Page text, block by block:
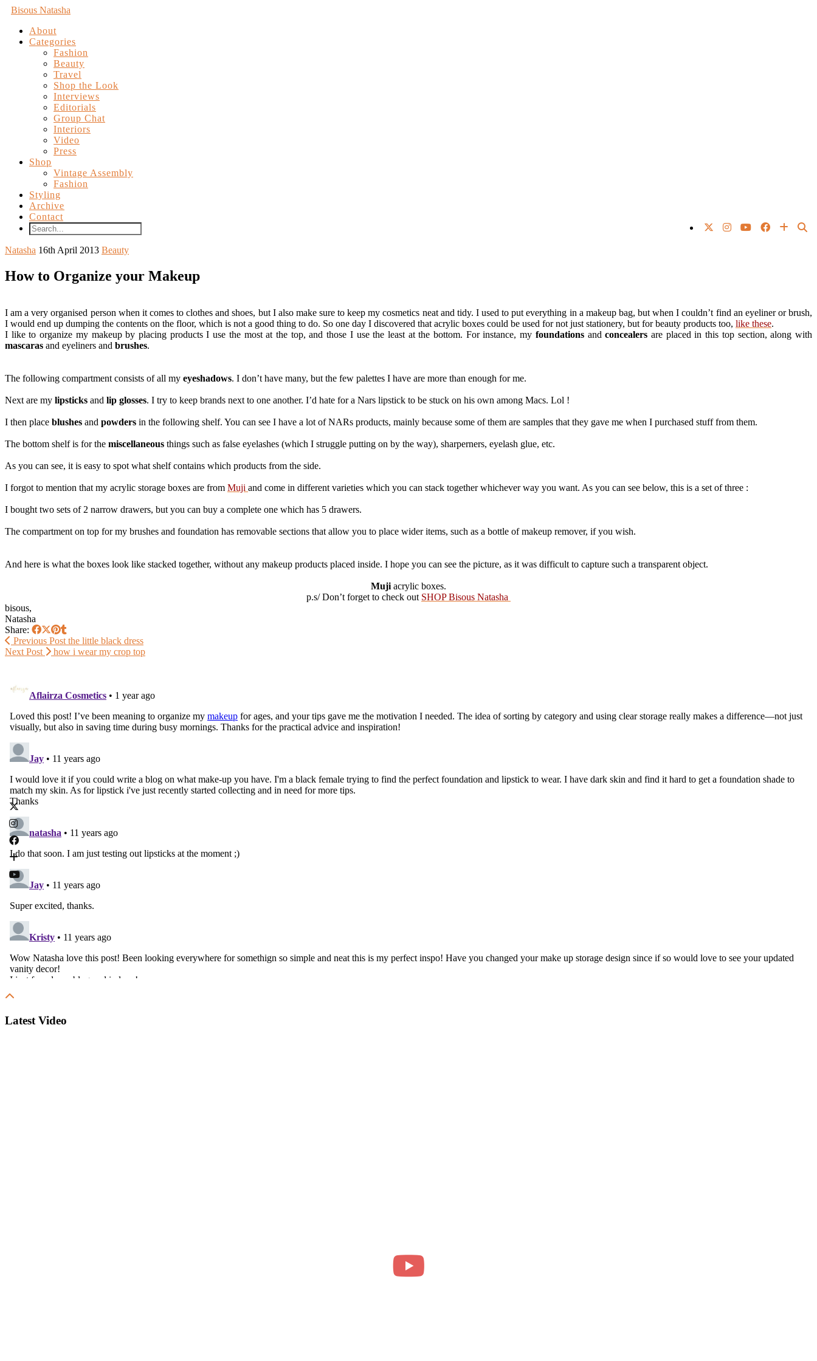
Bisous Natasha
About
Categories
Fashion
Beauty
Travel
Shop the Look
Interviews
Editorials
Group Chat
Interiors
Video
Press
Shop
Vintage Assembly
Fashion
Styling
Archive
Contact
Natasha 16th April 2013 Beauty
How to Organize your Makeup
I am a very organised person when it comes to clothes and shoes, but I also make sure to keep my cosmetics neat and tidy. I used to put everything in a makeup bag, but when I couldn’t find an eyeliner or brush,
I would end up dumping the contents on the floor, which is not a good thing to do. So one day I discovered that acrylic boxes could be used for not just stationery, but for beauty products too, like these.
I like to organize my makeup by placing products I use the most at the top, and those I use the least at the bottom. For instance, my foundationsandconcealers are placed in this top section, along with
mascaras and eyeliners and brushes.
The following compartment consists of all my eyeshadows. I don’t have many, but the few palettes I have are more than enough for me.
Next are my lipsticks and lip glosses. I try to keep brands next to one another. I’d hate for a Nars lipstick to be stuck on his own among Macs. Lol !
I then place blushes and powders in the following shelf. You can see I have a lot of NARs products, mainly because some of them are samples that they gave me when I purchased stuff from them.
The bottom shelf is for the miscellaneous things such as false eyelashes (which I struggle putting on by the way), sharperners, eyelash glue, etc.
As you can see, it is easy to spot what shelf contains which products from the side.
I forgot to mention that my acrylic storage boxes are from Muji and come in different varieties which you can stack together whichever way you want. As you can see below, this is a set of three :
I bought two sets of 2 narrow drawers, but you can buy a complete one which has 5 drawers.
The compartment on top for my brushes and foundation has removable sections that allow you to place wider items, such as a bottle of makeup remover, if you wish.
And here is what the boxes look like stacked together, without any makeup products placed inside. I hope you can see the picture, as it was difficult to capture such a transparent object.
Muji acrylic boxes.
p.s/ Don’t forget to check out SHOP Bisous Natasha
bisous,
Natasha
Share:
Previous Post the little black dress
Next Post
how i wear my crop top
Latest Video